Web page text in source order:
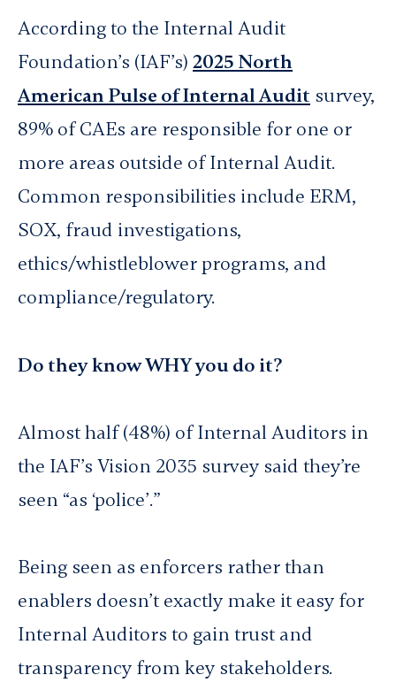
According to the Internal Audit
Foundation’s (IAF’s) 2025 North
American Pulse of Internal Audit survey,
89% of CAEs are responsible for one or
more areas outside of Internal Audit.
Common responsibilities include ERM,
SOX, fraud investigations,
ethics/whistleblower programs, and
compliance/regulatory.
Do they know WHY you do it?
Almost half (48%) of Internal Auditors in
the IAF’s Vision 2035 survey said they’re
seen “as ‘police’.”
Being seen as enforcers rather than
enablers doesn’t exactly make it easy for
Internal Auditors to gain trust and
transparency from key stakeholders.